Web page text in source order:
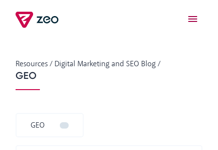
Resources/ Digital Marketing and SEO Blog/
GEO
GEO